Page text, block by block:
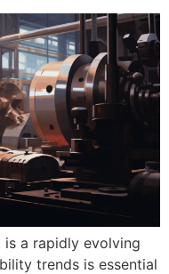
is a rapidly evolving
trends is essential